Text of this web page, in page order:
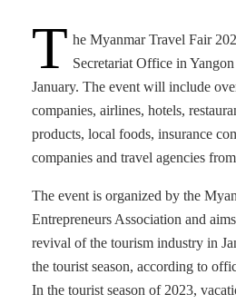
T he Myanmar Travel Fair
Secretariat Office in
January. The event will include
companies, airlines, hotels,
products, local foods, insurance
companies and travel agencies
The event is organized by the
Entrepreneurs Association and
revival of the tourism industry in
the tourist season, according to
In the tourist season of 2023,